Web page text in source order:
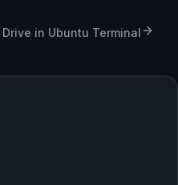
in Ubuntu Terminal